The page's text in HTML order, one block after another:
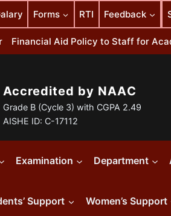
Forms RTI Feedback
Financial Aid Policy to Staff for
Accredited by NAAC
Grade B (Cycle 3) with CGPA 2.49
AISHE ID: C-17112
Examination Department
Support Women’s Support